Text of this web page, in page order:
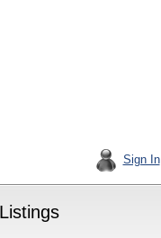
Sign In